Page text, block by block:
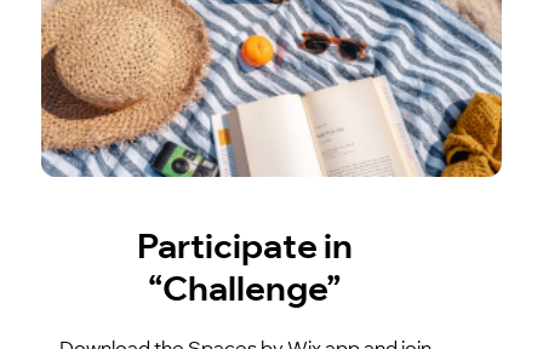
Participate in
“Challenge”